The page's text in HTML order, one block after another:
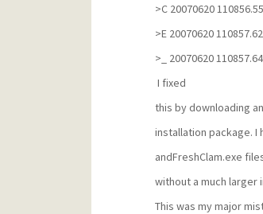
>C 20070620
>E 20070620
>_ 20070620
I fixed
this by downloading
installation package. I
andFreshClam.exe
without a much larger
This was my major